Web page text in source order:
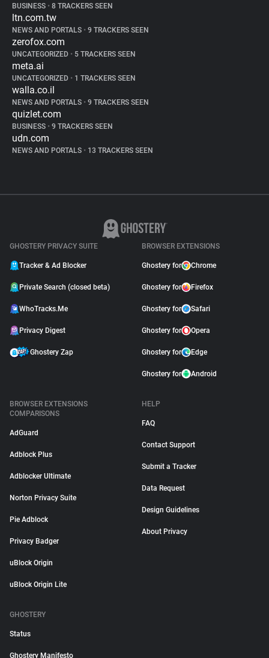
BUSINESS • 8 TRACKERS SEEN
ltn.com.tw
NEWS AND PORTALS • 9 TRACKERS SEEN
zerofox.com
UNCATEGORIZED • 5 TRACKERS SEEN
meta.ai
UNCATEGORIZED • 1 TRACKERS SEEN
walla.co.il
NEWS AND PORTALS • 9 TRACKERS SEEN
quizlet.com
BUSINESS • 9 TRACKERS SEEN
udn.com
NEWS AND PORTALS • 13 TRACKERS SEEN
GHOSTERY PRIVACY SUITE
Tracker & Ad Blocker
Private Search (closed beta)
WhoTracks.Me
Privacy Digest
Ghostery Zap
BROWSER EXTENSIONS
Ghostery for Chrome
Ghostery for Firefox
Ghostery for Safari
Ghostery for Opera
Ghostery for Edge
Ghostery for Android
BROWSER EXTENSIONS
COMPARISONS
AdGuard
Adblock Plus
Adblocker Ultimate
Norton Privacy Suite
Pie Adblock
Privacy Badger
uBlock Origin
uBlock Origin Lite
HELP
FAQ
Contact Support
Submit a Tracker
Data Request
Design Guidelines
About Privacy
GHOSTERY
Status
Ghostery Manifesto